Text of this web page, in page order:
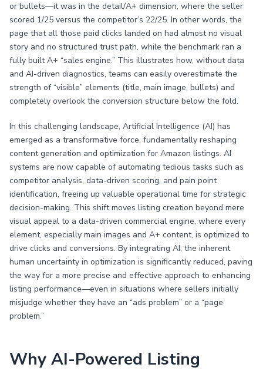
or bullets—it was in the detail/A+ dimension, where the seller
scored 1/25 versus the competitor’s 22/25. In other words, the
page that all those paid clicks landed on had almost no visual
story and no structured trust path, while the benchmark ran a
fully built A+ “sales engine.” This illustrates how, without data
and AI-driven diagnostics, teams can easily overestimate the
strength of “visible” elements (title, main image, bullets) and
completely overlook the conversion structure below the fold.
In this challenging landscape, Artificial Intelligence (AI) has
emerged as a transformative force, fundamentally reshaping
content generation and optimization for Amazon listings. AI
systems are now capable of automating tedious tasks such as
competitor analysis, data-driven scoring, and pain point
identification, freeing up valuable operational time for strategic
decision-making. This shift moves listing creation beyond mere
visual appeal to a data-driven commercial engine, where every
element, especially main images and A+ content, is optimized to
drive clicks and conversions. By integrating AI, the inherent
human uncertainty in optimization is significantly reduced, paving
the way for a more precise and effective approach to enhancing
listing performance—even in situations where sellers initially
misjudge whether they have an “ads problem” or a “page
problem.”
Why AI-Powered Listing